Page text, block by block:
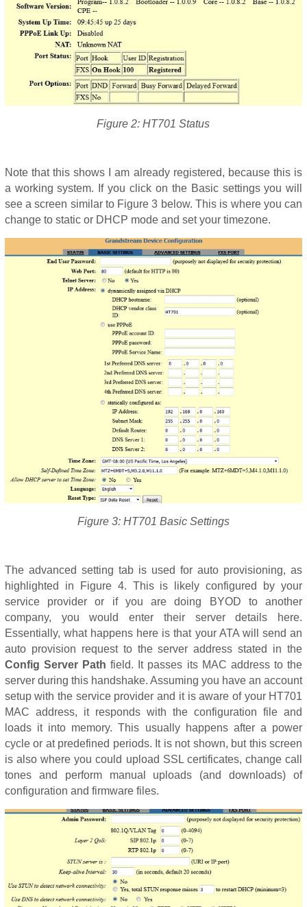
Figure 2: HT701 Status
Note that this shows I am already registered, because this is
a working system. If you click on the Basic settings you will
see a screen similar to Figure 3 below. This is where you can
change to static or DHCP mode and set your timezone.
Figure 3: HT701 Basic Settings
The advanced setting tab is used for auto provisioning, as
highlighted in Figure 4. This is likely configured by your
service provider or if you are doing BYOD to another
company, you would enter their server details here.
Essentially, what happens here is that your ATA will send an
auto provision request to the server address stated in the
Config Server Path field. It passes its MAC address to the
server during this handshake. Assuming you have an account
setup with the service provider and it is aware of your HT701
MAC address, it responds with the configuration file and
loads it into memory. This usually happens after a power
cycle or at predefined periods. It is not shown, but this screen
is also where you could upload SSL certificates, change call
tones and perform manual uploads (and downloads) of
configuration and firmware files.